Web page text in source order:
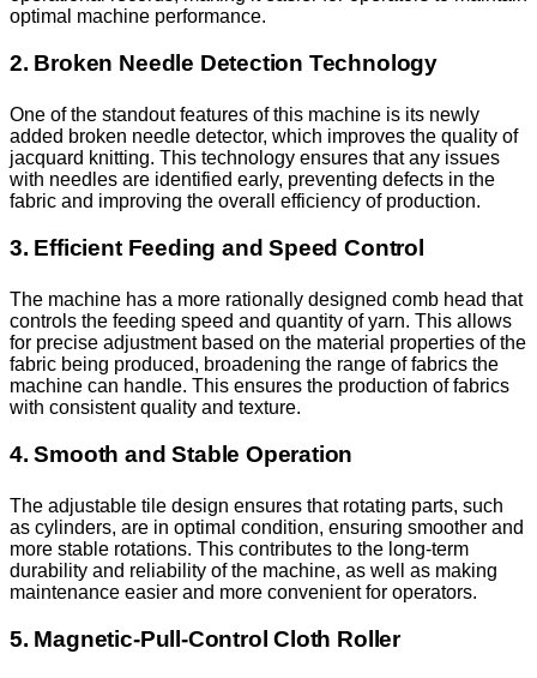
optimal machine performance.
2. Broken Needle Detection Technology
One of the standout features of this machine is its newly
added broken needle detector, which improves the quality of
jacquard knitting. This technology ensures that any issues
with needles are identified early, preventing defects in the
fabric and improving the overall efficiency of production.
3. Efficient Feeding and Speed Control
The machine has a more rationally designed comb head that
controls the feeding speed and quantity of yarn. This allows
for precise adjustment based on the material properties of the
fabric being produced, broadening the range of fabrics the
machine can handle. This ensures the production of fabrics
with consistent quality and texture.
4. Smooth and Stable Operation
The adjustable tile design ensures that rotating parts, such
as cylinders, are in optimal condition, ensuring smoother and
more stable rotations. This contributes to the long-term
durability and reliability of the machine, as well as making
maintenance easier and more convenient for operators.
5. Magnetic-Pull-Control Cloth Roller